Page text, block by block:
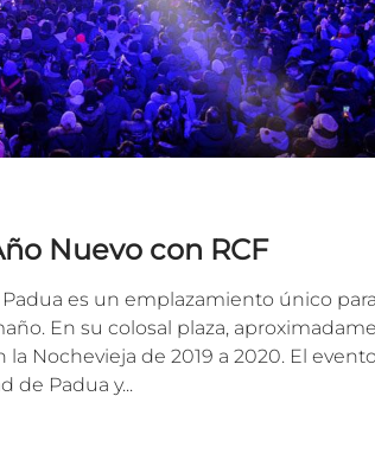
Nuevo con RCF
Padua es un emplazamiento único para
En su colosal plaza,
Nochevieja de 2019 a 2020. El
de Padua y...